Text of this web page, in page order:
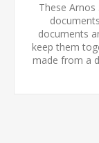
These
documents
keep them
made from a